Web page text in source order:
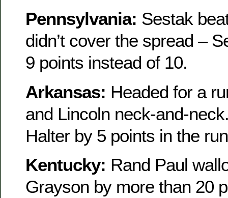
Pennsylvania: Sestak
didn’t cover the spread –
9 points instead of 10.
Arkansas: Headed for a
and Lincoln neck-and-
Halter by 5 points in the
Kentucky: Rand Paul
Grayson by more than 20